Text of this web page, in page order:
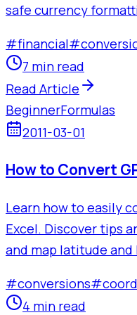
safe currency
#financial#
7 min read
Read Article
BeginnerFormulas
2011-03-01
How to Convert
Learn how to easily
Excel. Discover tips
and map latitude
#conversions#
4 min read